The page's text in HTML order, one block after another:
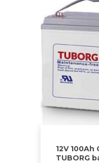
12V 100Ah
TUBORG